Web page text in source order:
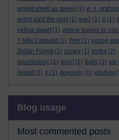
would smell as sweet (1) w. s.
wurst past the post (1) ww1 (1) X (1)
yellow dwarf (1) yellow leaves or
Y Môr Celtaidd (1) York (1) young
Zoltán Füredi (1) zooey (1) zorba (2)
αριστοτέλης (1) αυγή (1) δρῦς (2) ιός
ὄνομᾰ (1) π (1) ἀργυρός (1) χελιδόνι
Blog usage
Most commented posts